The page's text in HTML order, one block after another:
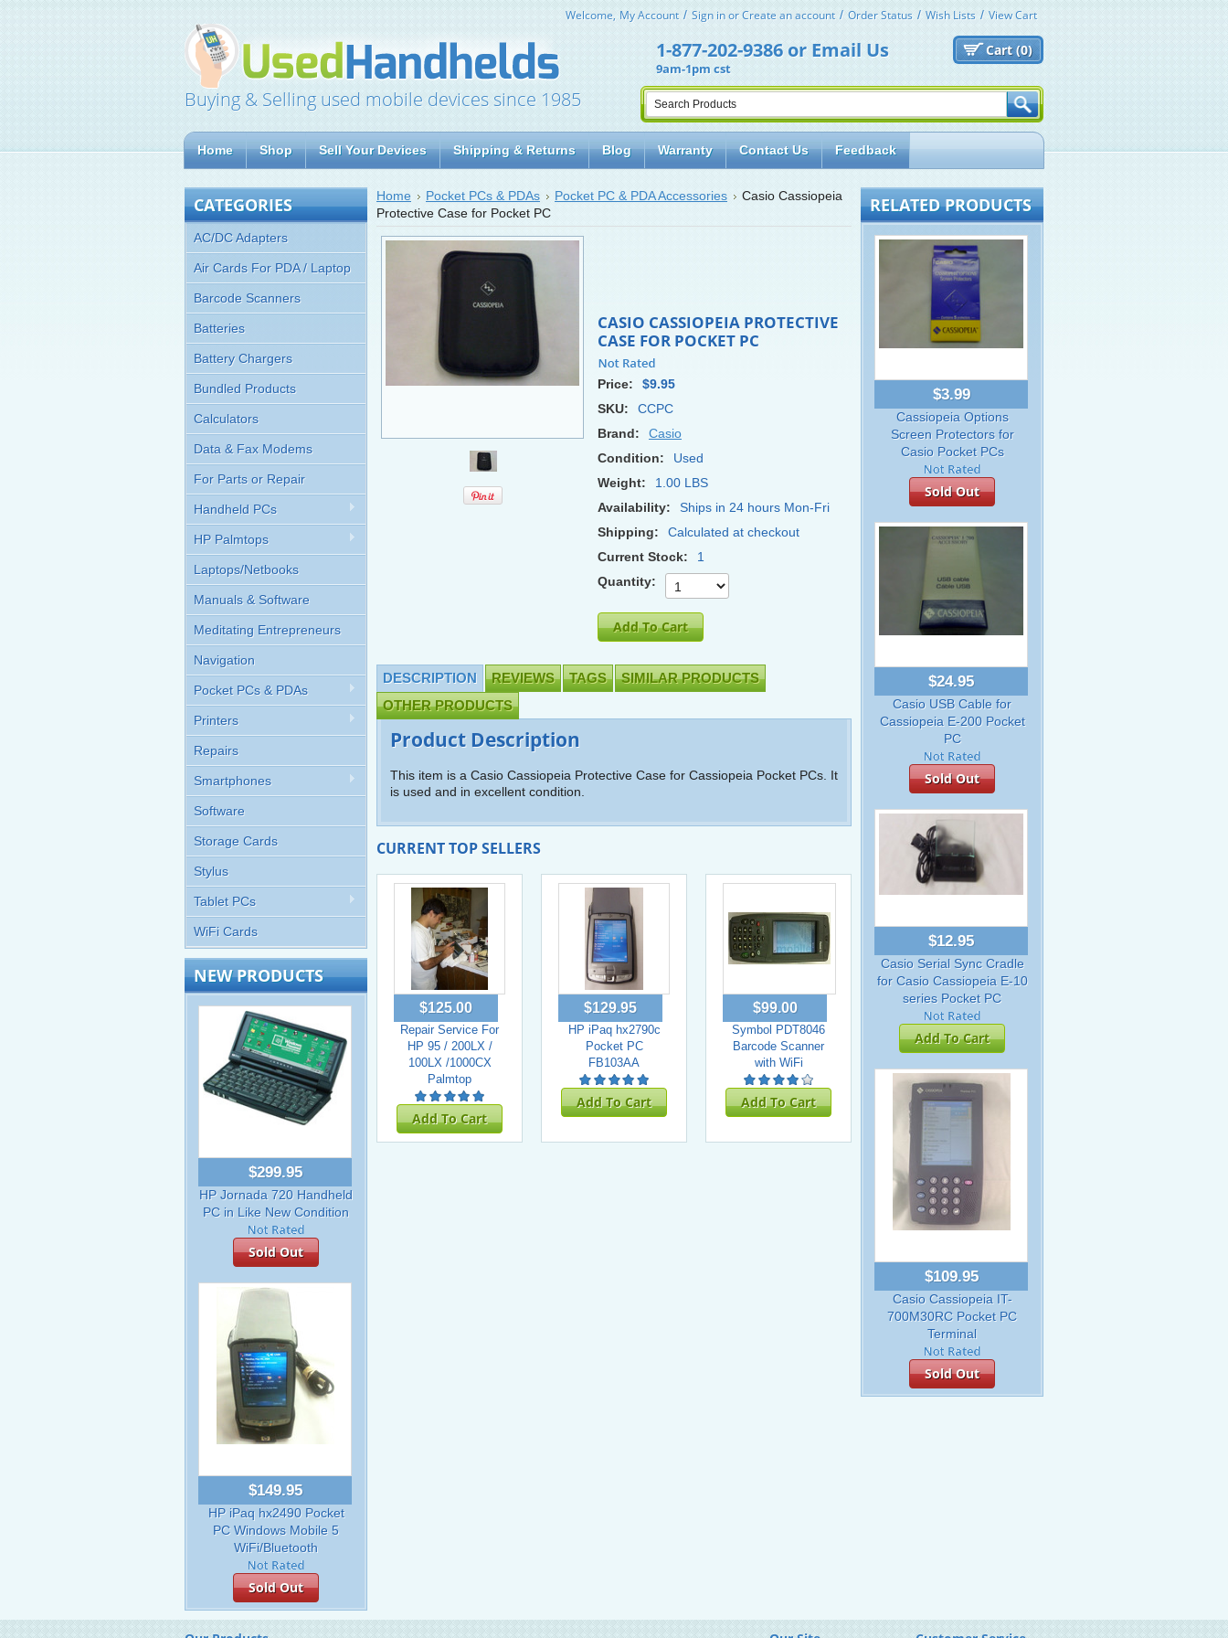
Welcome, My Account Sign inorCreate an account Order Status Wish Lists View Cart
Buying & Selling used mobile devices since 1985
Cart (0)
1-877-202-9386or Email Us
9am-1pm cst
Home Shop Sell Your Devices Shipping & Returns Blog Warranty Contact Us Feedback
CATEGORIES
AC/DC Adapters
Air Cards For PDA / Laptop
Barcode Scanners
Batteries
Battery Chargers
Bundled Products
Calculators
Data & Fax Modems
For Parts or Repair
Handheld PCs
HP Palmtops
Laptops/Netbooks
Manuals & Software
Meditating Entrepreneurs
Navigation
Pocket PCs & PDAs
Printers
Repairs
Smartphones
Software
Storage Cards
Stylus
Tablet PCs
WiFi Cards
NEW PRODUCTS
$299.95
HP Jornada 720 Handheld
PC in Like New Condition
Sold Out
$149.95
HP iPaq hx2490 Pocket
PC Windows Mobile 5
WiFi/Bluetooth
Sold Out
Home Pocket PCs & PDAs Pocket PC & PDA Accessories
Casio Cassiopeia
Protective Case for Pocket PC
CASIO CASSIOPEIA PROTECTIVE
CASE FOR POCKET PC
Price:
$9.95
SKU:
CCPC
Brand:
Casio
Condition:
Used
Weight:
1.00 LBS
Availability:
Ships in 24 hours Mon-Fri
Shipping:
Calculated at checkout
Current Stock:
1
Quantity:
DESCRIPTION REVIEWS TAGS
SIMILAR PRODUCTS
OTHER PRODUCTS
Product Description
This item is a Casio Cassiopeia Protective Case for Cassiopeia Pocket PCs. It
is used and in excellent condition.
CURRENT TOP SELLERS
$125.00
Repair Service For
HP 95 / 200LX /
100LX /1000CX
Palmtop
Add To Cart
$129.95
HP iPaq hx2790c
Pocket PC
FB103AA
Add To Cart
$99.00
Symbol PDT8046
Barcode Scanner
with WiFi
Add To Cart
RELATED PRODUCTS
$3.99
Cassiopeia Options
Screen Protectors for
Casio Pocket PCs
Sold Out
$24.95
Casio USB Cable for
Cassiopeia E-200 Pocket
PC
Sold Out
$12.95
Casio Serial Sync Cradle
for Casio Cassiopeia E-10
series Pocket PC
Add To Cart
$109.95
Casio Cassiopeia IT-
700M30RC Pocket PC
Terminal
Sold Out